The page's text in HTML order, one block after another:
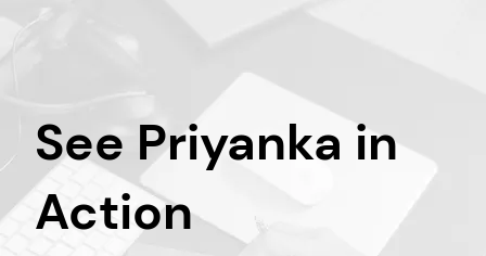
See Priyanka in
Action